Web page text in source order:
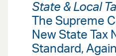
State & Local
The Supreme
New State Tax
Standard, Again